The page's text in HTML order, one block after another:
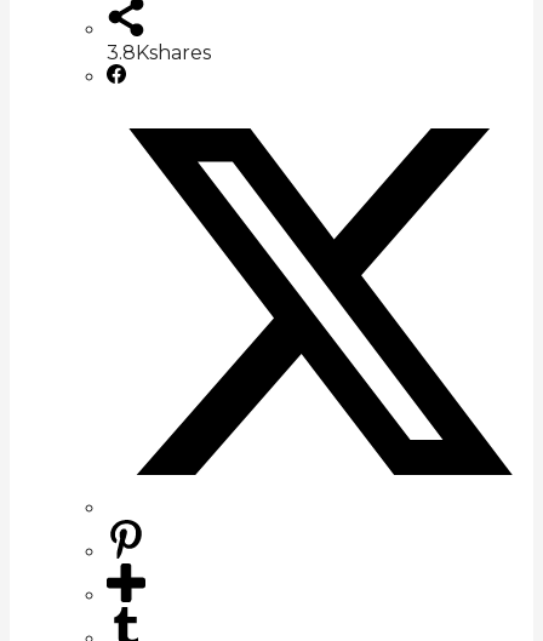
3.8Kshares